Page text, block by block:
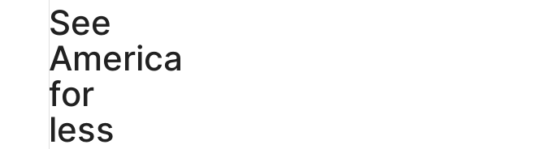
See
America
for
less